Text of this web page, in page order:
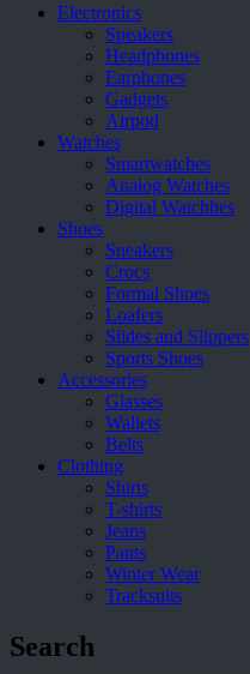
Electronics
Speakers
Headphones
Earphones
Gadgets
Airpod
Watches
Smartwatches
Analog Watches
Digital Watchhes
Shoes
Sneakers
Crocs
Formal Shoes
Loafers
Slides and Slippers
Sports Shoes
Accessories
Glasses
Wallets
Belts
Clothing
Shirts
T-shirts
Jeans
Pants
Winter Wear
Tracksuits
Search